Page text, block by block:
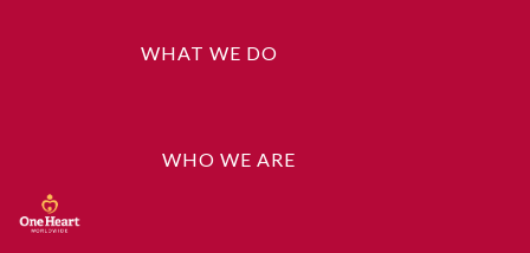
WHAT WE DO
WHO WE ARE
Healthy Food
There are many variations of passages of